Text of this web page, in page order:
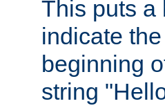
This puts a
indicate
beginning
string